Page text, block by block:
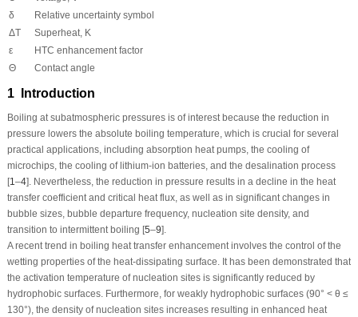
δ
Relative uncertainty symbol
ΔT
Superheat, K
ε
HTC enhancement factor
Θ
Contact angle
1 Introduction
Boiling at subatmospheric pressures is of interest because the reduction in
pressure lowers the absolute boiling temperature, which is crucial for several
practical applications, including absorption heat pumps, the cooling of
microchips, the cooling of lithium-ion batteries, and the desalination process
[1–4]. Nevertheless, the reduction in pressure results in a decline in the heat
transfer coefficient and critical heat flux, as well as in significant changes in
bubble sizes, bubble departure frequency, nucleation site density, and
transition to intermittent boiling [5–9].
A recent trend in boiling heat transfer enhancement involves the control of the
wetting properties of the heat-dissipating surface. It has been demonstrated that
the activation temperature of nucleation sites is significantly reduced by
hydrophobic surfaces. Furthermore, for weakly hydrophobic surfaces (90° < θ ≤
130°), the density of nucleation sites increases resulting in enhanced heat